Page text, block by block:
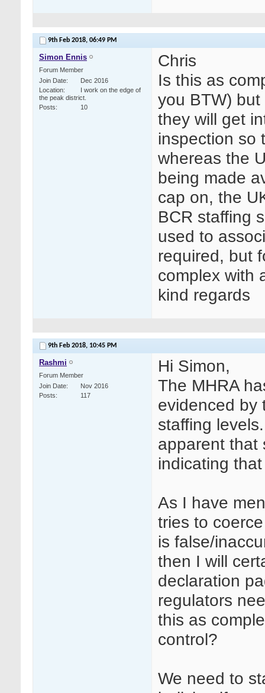
9th Feb 2018, 06:49 PM
Simon Ennis
Forum Member
Join Date
Dec 2016
Location
I work on the edge of
the peak district.
Posts
10
Chris
Is this as
you BTW)
they will get
inspection so
whereas the
being made
cap on, the
BCR staffing
used to
required, but
complex with
kind regards
9th Feb 2018, 10:45 PM
Rashmi
Forum Member
Join Date
Nov 2016
Posts
117
Hi Simon,
The MHRA
evidenced by
staffing
apparent that
indicating
As I have
tries to
is false/
then I will
declaration
regulators
this as
control?
We need to